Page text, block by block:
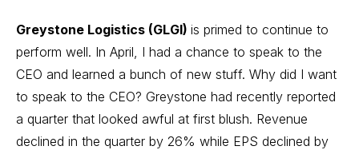
Greystone Logistics (GLGI) is primed to continue to
perform well. In April, I had a chance to speak to the
CEO and learned a bunch of new stuff. Why did I want
to speak to the CEO? Greystone had recently reported
a quarter that looked awful at first blush. Revenue
declined in the quarter by 26% while EPS declined by